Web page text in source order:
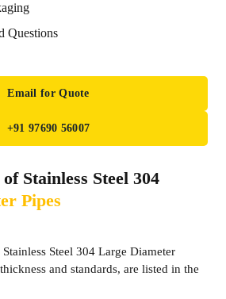
Questions
Email for Quote
+91 97690 56007
Stainless Steel 304
Pipes
Steel 304 Large Diameter
and standards, are listed in the